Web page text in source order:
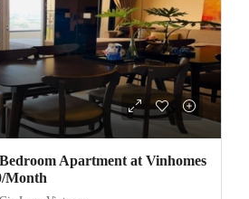
Apartment at Vinhomes
Month